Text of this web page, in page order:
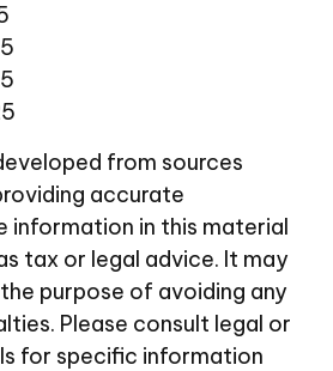
from sources
accurate
information in this material
tax or legal advice. It may
purpose of avoiding any
Please consult legal or
for specific information